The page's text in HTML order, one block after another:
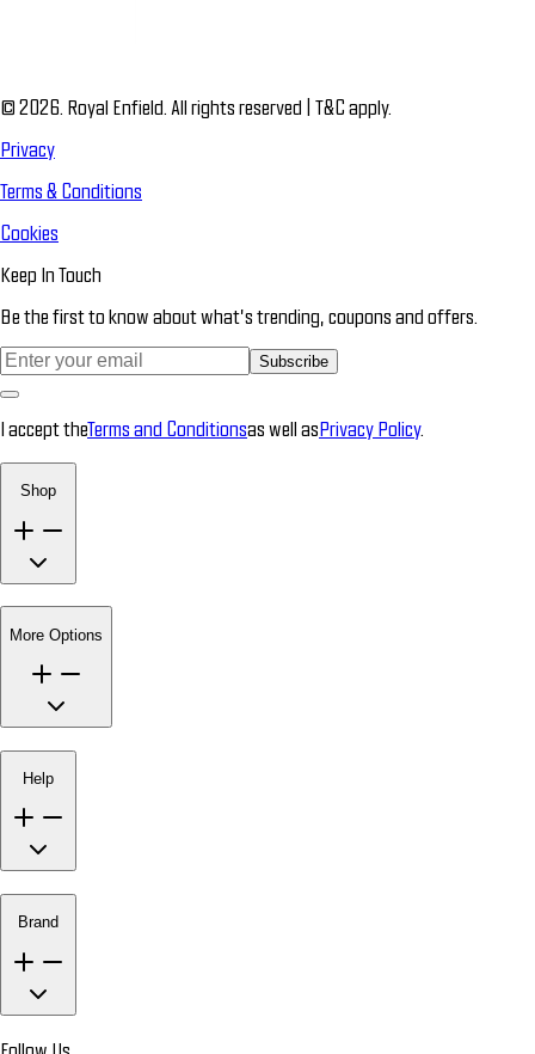
© 2026. Royal Enfield. All rights reserved | T&C apply.
Privacy
Terms & Conditions
Cookies
Keep In Touch
Be the first to know about what’s trending, coupons and offers.
Subscribe
I accept theTerms and Conditionsas well asPrivacy Policy.
Shop
More Options
Help
Brand
Follow Us